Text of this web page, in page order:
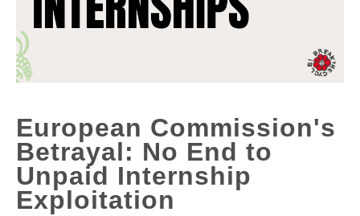
European Commission's
Betrayal: No End to
Unpaid Internship
Exploitation